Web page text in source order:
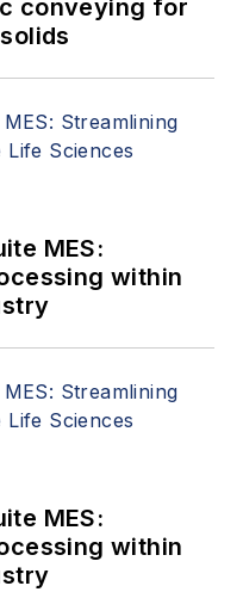
conveying for
MES:
within
MES:
within